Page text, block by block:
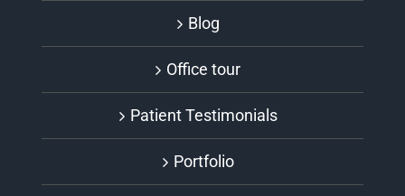
Blog
Office tour
Patient Testimonials
Portfolio